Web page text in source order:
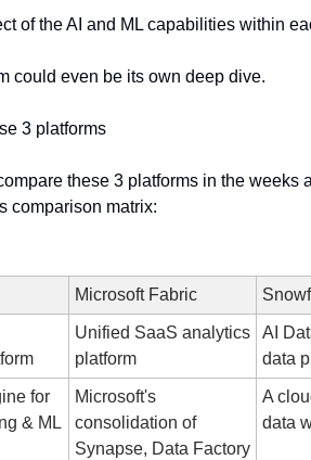
of the AI and ML capabilities within
could even be its own deep dive.
3 platforms
these 3 platforms in the weeks
comparison matrix:
Microsoft Fabric
Unified SaaS analytics
platform
AI
data
for
& ML
Microsoft's
consolidation of
Synapse, Data Factory
A
data